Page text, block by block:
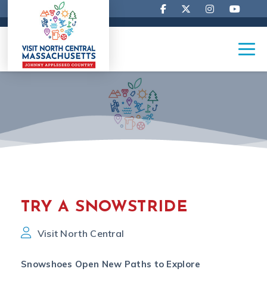
TRY A SNOWSTRIDE
Visit North Central
Snowshoes Open New Paths to Explore